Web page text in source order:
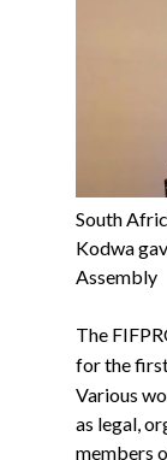
South
Kodwa
Assembly
The
for the
Various
as legal,
members